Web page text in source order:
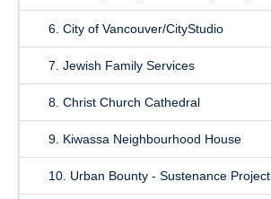
6. City of Vancouver/CityStudio
7. Jewish Family Services
8. Christ Church Cathedral
9. Kiwassa Neighbourhood House
10. Urban Bounty - Sustenance Project